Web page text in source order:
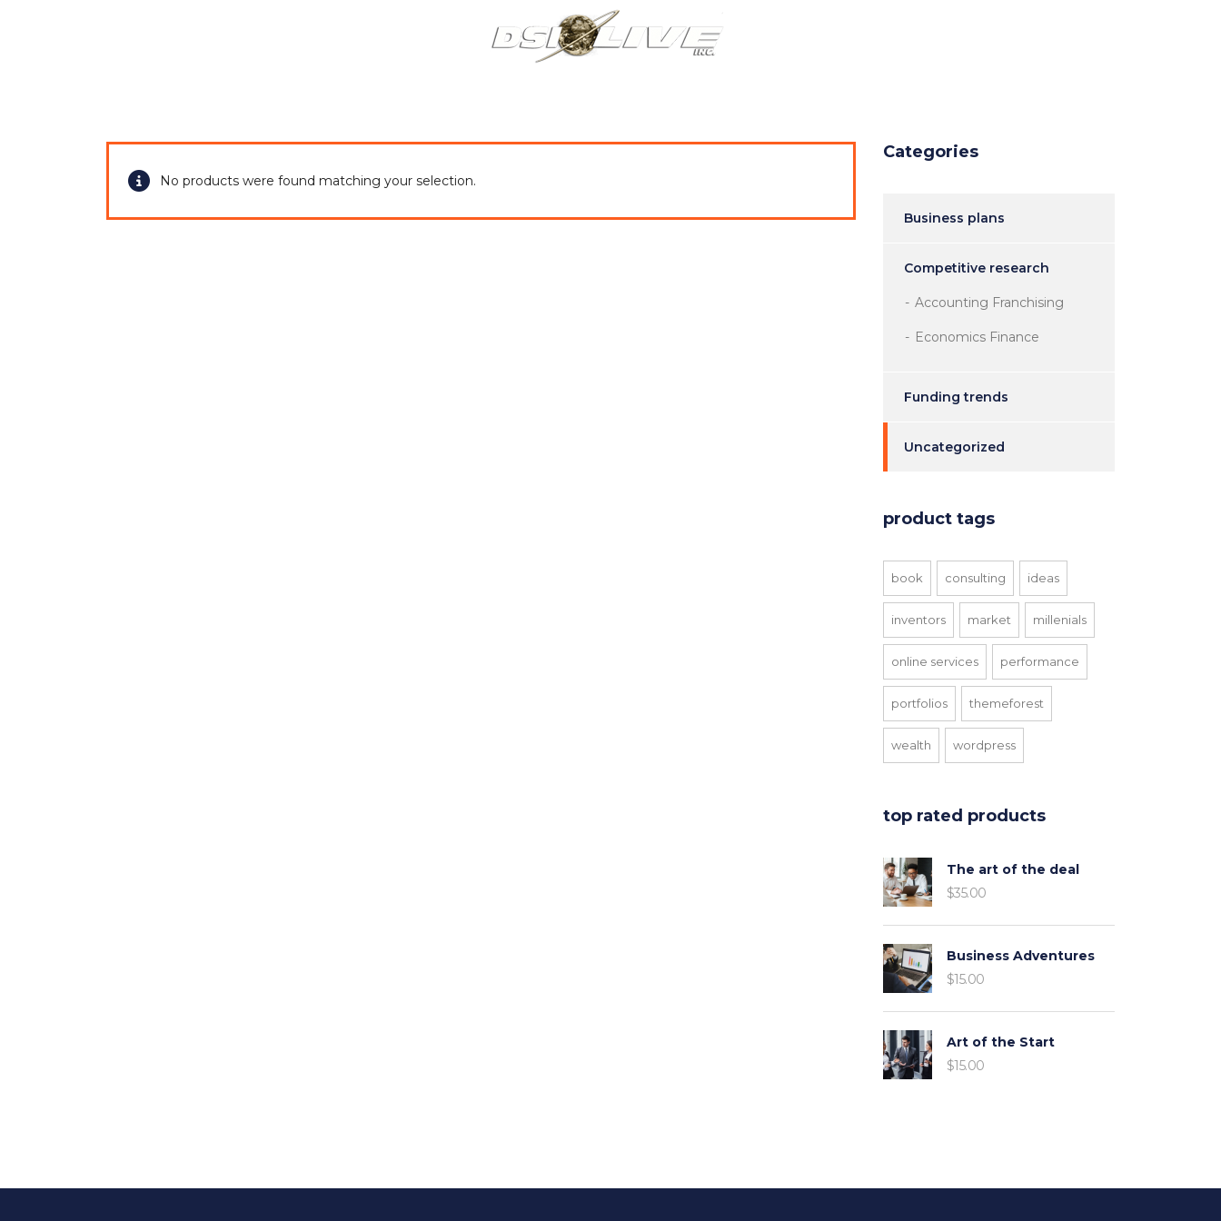
No products were found matching your selection.
Categories
Business plans
Competitive research
Accounting Franchising
Economics Finance
Funding trends
Uncategorized
product tags
book consulting ideas
inventors market millenials
online services performance
portfolios themeforest
wealth wordpress
top rated products
The art of the deal
$35.00
Business Adventures
$15.00
Art of the Start
$15.00